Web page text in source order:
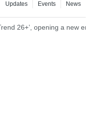
News
Events
Updates
26+’, opening a new